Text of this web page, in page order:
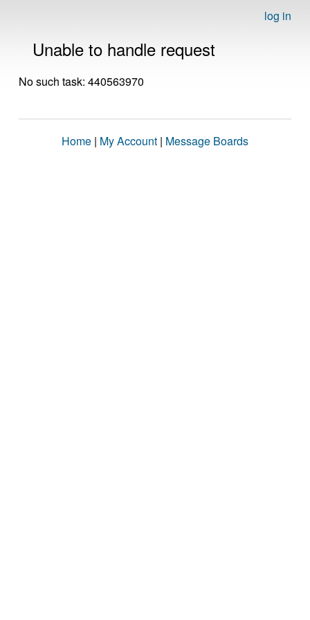
log in
Unable to handle request
No such task: 440563970
Home | My Account | Message Boards